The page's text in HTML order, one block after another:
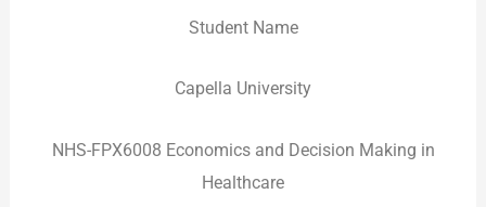
Student Name
Capella University
NHS-FPX6008 Economics and Decision Making in
Healthcare